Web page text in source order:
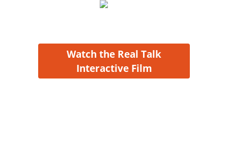
Watch the Real Talk
Interactive Film